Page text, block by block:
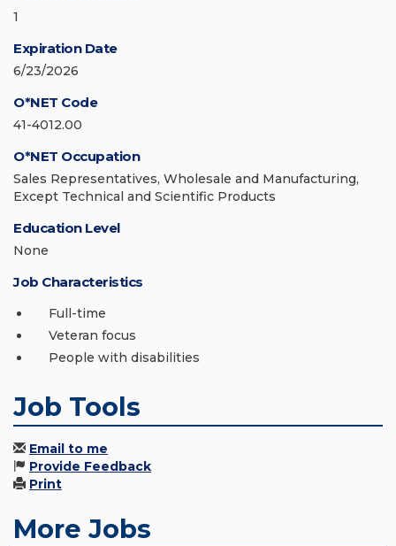
1
Expiration Date
6/23/2026
O*NET Code
41-4012.00
O*NET Occupation
Sales Representatives, Wholesale and Manufacturing,
Except Technical and Scientific Products
Education Level
None
Job Characteristics
Full-time
Veteran focus
People with disabilities
Job Tools
Email to me
Provide Feedback
Print
More Jobs